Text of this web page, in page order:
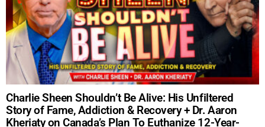
Charlie Sheen Shouldn’t Be Alive: His Unfiltered
Story of Fame, Addiction & Recovery + Dr. Aaron
Kheriaty on Canada’s Plan To Euthanize 12-Year-
SUBMIT
FOR TEXT ALERTS, MSG AND DATA RATES MAY APPLY